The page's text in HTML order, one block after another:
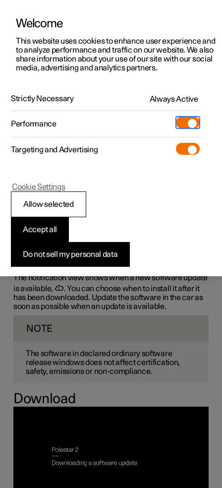
ManualVideo gallerySoftware updates
Polestar 2 - 2025
Software updates over-
the-air (OTA)
the mobile network, which is designated OTA (over-the-
The notification view shows when a new software update
is available,
. You can choose when to install it after it
has been downloaded. Update the software in the car as
soon as possible when an update is available.
NOTE
The software in declared ordinary software
release windows does not affect certification,
safety, emissions or non-compliance.
Download
Welcome
This website uses cookies to enhance user experience and
to analyze performance and traffic on our website. We also
share information about your use of our site with our social
media, advertising and analytics partners.
Strictly Necessary Always Active
Performance
Targeting and Advertising
Do not sell my personal data
Accept all
Allow selected
Cookie Settings